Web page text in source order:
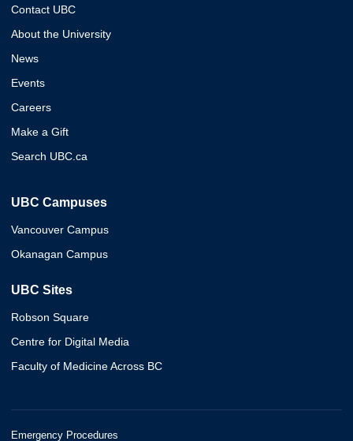
Contact UBC
About the University
News
Events
Careers
Make a Gift
Search UBC.ca
UBC Campuses
Vancouver Campus
Okanagan Campus
UBC Sites
Robson Square
Centre for Digital Media
Faculty of Medicine Across BC
Emergency Procedures